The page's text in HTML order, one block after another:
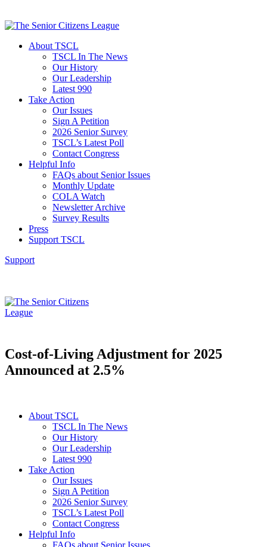
About TSCL
TSCL In The News
Our History
Our Leadership
Latest 990
Take Action
Our Issues
Sign A Petition
2026 Senior Survey
TSCL’s Latest Poll
Contact Congress
Helpful Info
FAQs about Senior Issues
Monthly Update
COLA Watch
Newsletter Archive
Survey Results
Press
Support TSCL
Support
Cost-of-Living Adjustment for 2025
Announced at 2.5%
About TSCL
TSCL In The News
Our History
Our Leadership
Latest 990
Take Action
Our Issues
Sign A Petition
2026 Senior Survey
TSCL’s Latest Poll
Contact Congress
Helpful Info